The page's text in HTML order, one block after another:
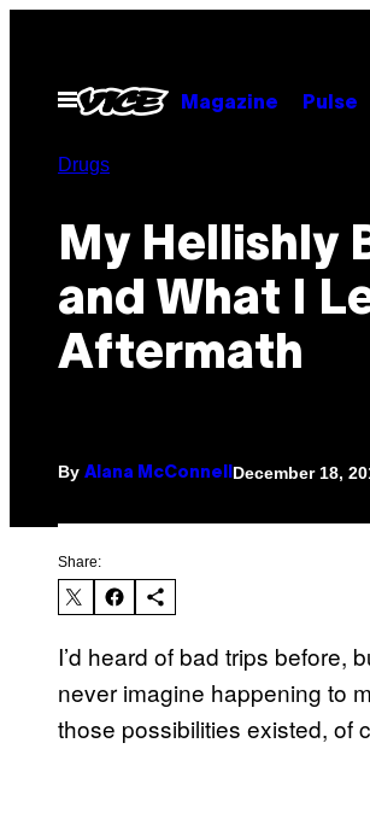
contentOpen
Menu
Magazine Pulse
Drugs
My Hellishly
and What I
Aftermath
By Alana McConnell December 18,
Share:
I’d heard of bad trips before,
never imagine happening to
those possibilities existed, of